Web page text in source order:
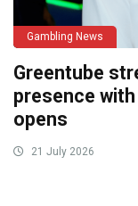
Gambling News
Greentube
presence
opens
21 July 2026